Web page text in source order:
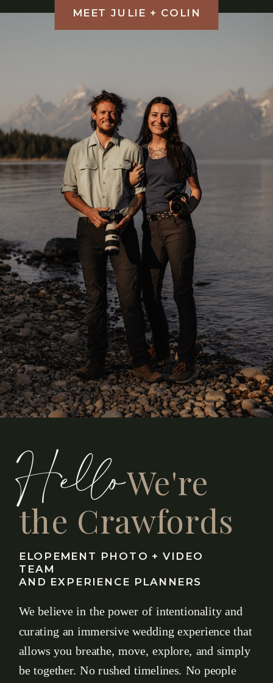
ELOPEMENT PHOTO + VIDEO
TEAM
AND EXPERIENCE PLANNERS
Hello
We believe in the power of intentionality and
curating an immersive wedding experience that
allows you breathe, move, explore, and simply
be together. No rushed timelines. No people
We're
the Crawfords
MEET JULIE + COLIN